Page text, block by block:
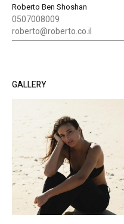
Roberto Ben Shoshan
0507008009
roberto@roberto.co.il
GALLERY